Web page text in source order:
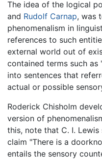
The idea of the logical
and Rudolf Carnap, was
phenomenalism in
references to such
external world out of
contained terms such
into sentences that
actual or possible
Roderick Chisholm
version of
this, note that C. I.
claim "There is a
entails the sensory